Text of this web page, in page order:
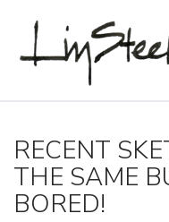
RECENT
THE SAME
BORED!